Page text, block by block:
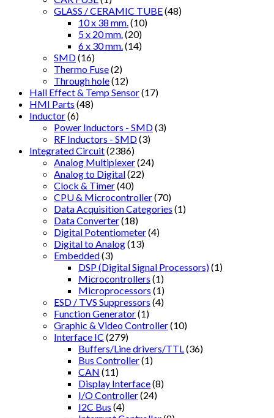
GLASS / CERAMIC TUBE(48)
10 x 38 mm. (10)
5 x 20 mm. (20)
6 x 30 mm. (14)
SMD(16)
Thermo Fuse(2)
Through hole(12)
Hall Effect & Temp Sensor(17)
HMI Parts (48)
Inductor(6)
Power Inductors - SMD(3)
RF Inductors - SMD(3)
Integrated Circuit(2386)
Analog Multiplexer(24)
Analog to Digital(22)
Clock & Timer(40)
CPU & Microcontroller(70)
Data Acquisition Categories (1)
Data Converter(18)
Digital Potentiometer(4)
Digital to Analog(13)
Embedded(3)
DSP (Digital Signal Processors)(1)
Microcontrollers (1)
Microprocessors (1)
ESD / TVS Suppressors (4)
Function Generator(1)
Graphic & Video Controller(10)
Interface IC (279)
Buffers/Line drivers/TTL (36)
Bus Controller(1)
CAN (11)
Display Interface(8)
I/O Controller(24)
I2C Bus (4)